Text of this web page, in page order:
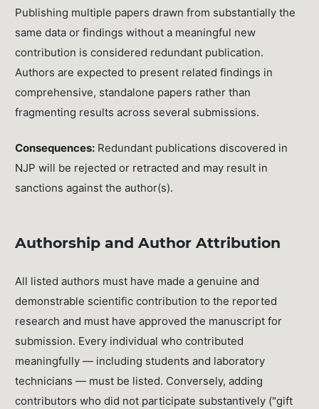
Publishing multiple papers drawn from substantially the
same data or findings without a meaningful new
contribution is considered redundant publication.
Authors are expected to present related findings in
comprehensive, standalone papers rather than
fragmenting results across several submissions.
Consequences: Redundant publications discovered in
NJP will be rejected or retracted and may result in
sanctions against the author(s).
Authorship and Author Attribution
All listed authors must have made a genuine and
demonstrable scientific contribution to the reported
research and must have approved the manuscript for
submission. Every individual who contributed
meaningfully — including students and laboratory
technicians — must be listed. Conversely, adding
contributors who did not participate substantively ("gift